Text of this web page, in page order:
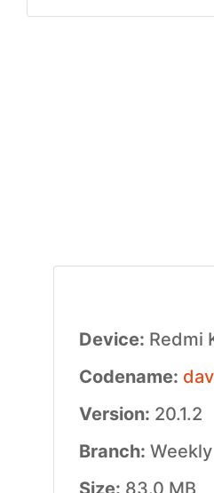
Device: Redmi
Codename:
Version: 20.1.2
Branch: Weekly
Size: 83.0 MB